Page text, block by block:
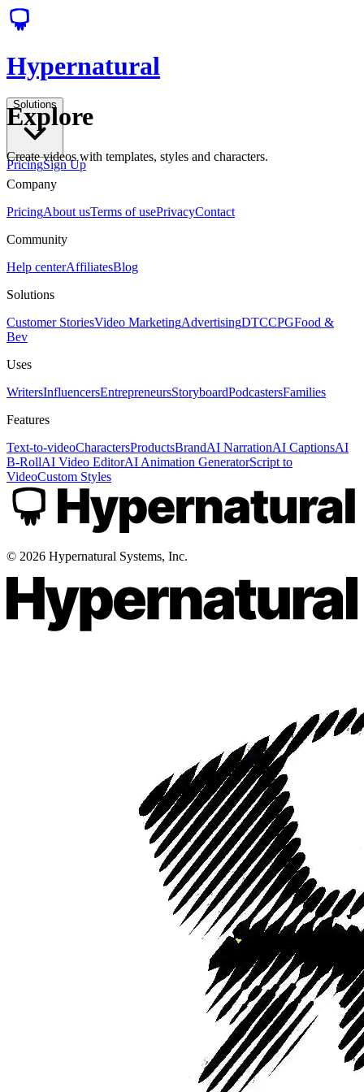
Hypernatural
Solutions
PricingSign Up
Explore
Create videos with templates, styles and characters.
Company
PricingAbout usTerms of usePrivacyContact
Community
Help centerAffiliatesBlog
Solutions
Customer StoriesVideo MarketingAdvertisingDTCCPGFood &
Bev
Uses
WritersInfluencersEntrepreneursStoryboardPodcastersFamilies
Features
Text-to-videoCharactersProductsBrandAI NarrationAI CaptionsAI
B-RollAI Video EditorAI Animation GeneratorScript to
VideoCustom Styles
© 2026 Hypernatural Systems, Inc.